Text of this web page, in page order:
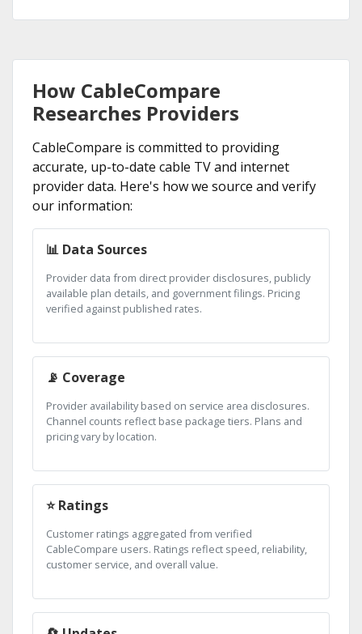
How CableCompare
Researches Providers
CableCompare is committed to providing
accurate, up-to-date cable TV and internet
provider data. Here's how we source and verify
our information:
📊 Data Sources
Provider data from direct provider disclosures, publicly
available plan details, and government filings. Pricing
verified against published rates.
📡 Coverage
Provider availability based on service area disclosures.
Channel counts reflect base package tiers. Plans and
pricing vary by location.
⭐ Ratings
Customer ratings aggregated from verified
CableCompare users. Ratings reflect speed, reliability,
customer service, and overall value.